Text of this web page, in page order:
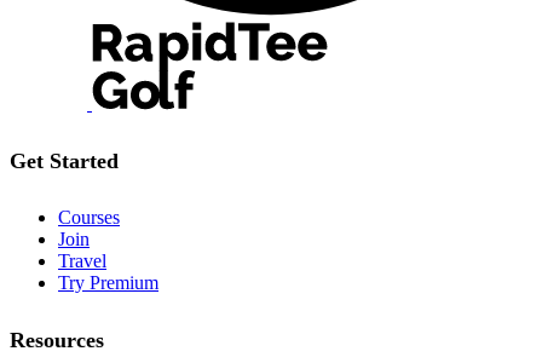
Get Started
Courses
Join
Travel
Try Premium
Resources